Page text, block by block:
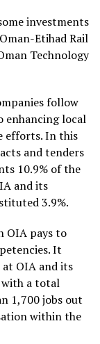
investments
Etihad Rail
Technology
follow
enhancing local
efforts. In this
and tenders
10.9% of the
and its
3.9%.
OIA pays to
It
OIA and its
with a total
1,700 jobs out
within the